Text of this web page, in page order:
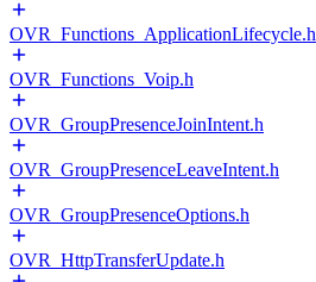
OVR_Functions_ApplicationLifecycle.h
OVR_Functions_Voip.h
OVR_GroupPresenceJoinIntent.h
OVR_GroupPresenceLeaveIntent.h
OVR_GroupPresenceOptions.h
OVR_HttpTransferUpdate.h